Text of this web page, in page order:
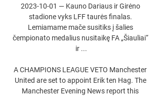
2023-10-01 — Kauno Dariaus ir Girėno
stadione vyks LFF taurės finalas.
Lemiamame mače susitiks į šalies
čempionato medalius nusitaikę FA „Šiauliai“
ir ...
A CHAMPIONS LEAGUE VETO Manchester
United are set to appoint Erik ten Hag. The
Manchester Evening News report this